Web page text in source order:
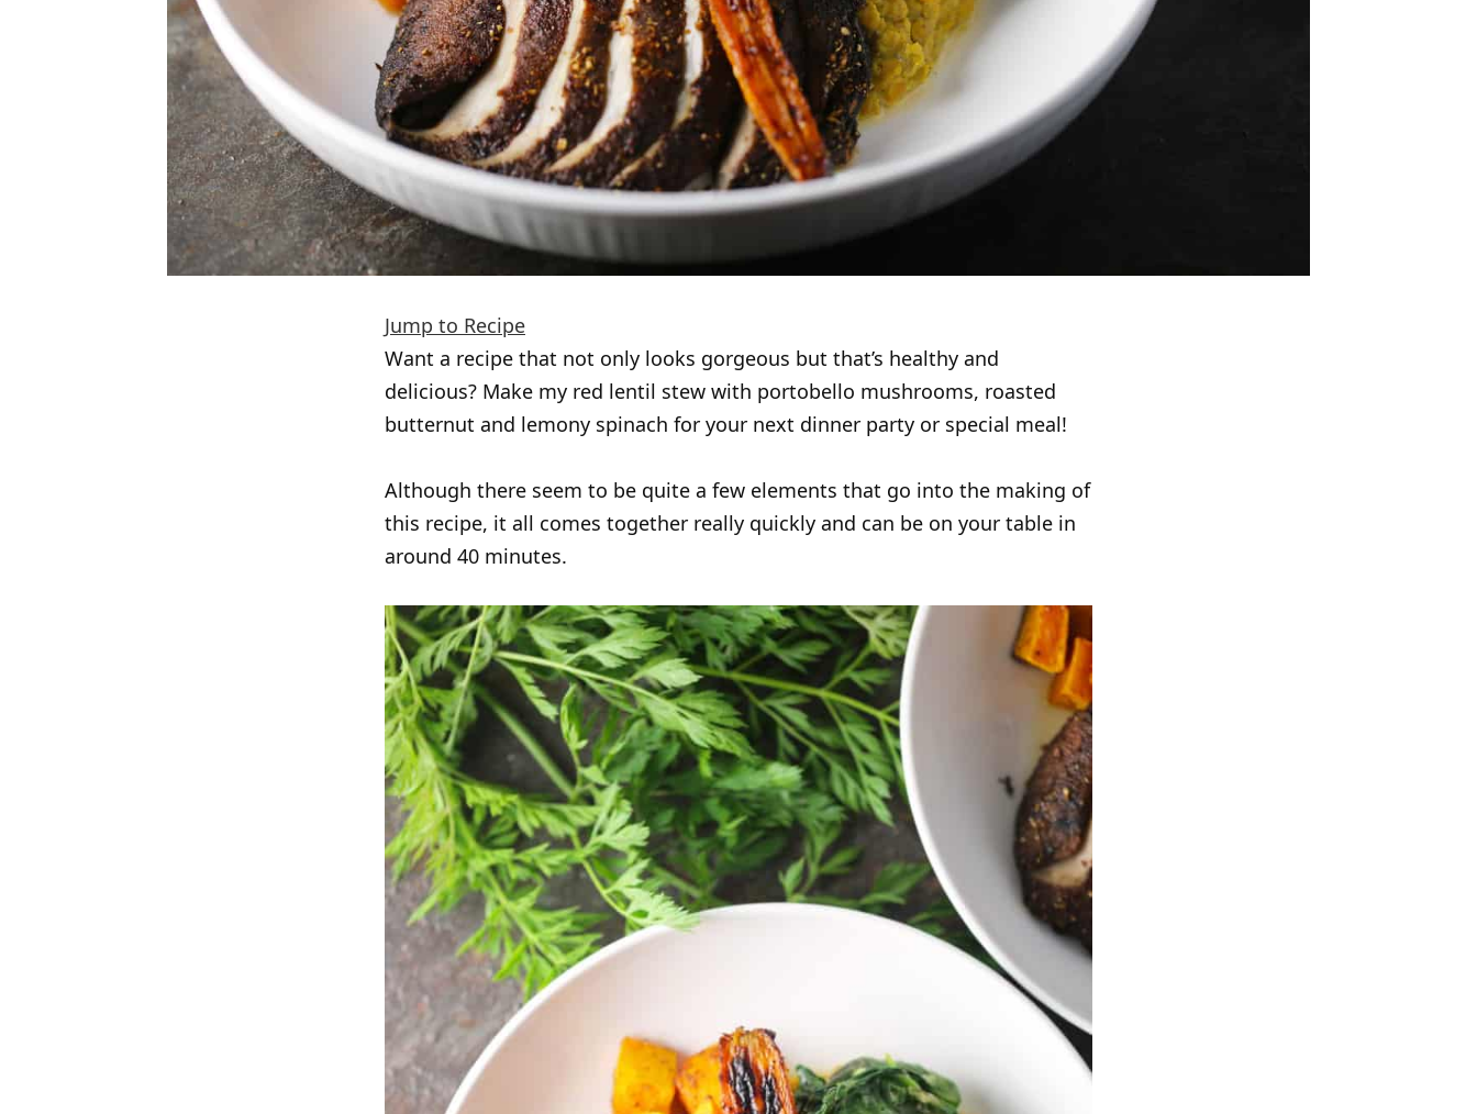
Jump to Recipe
Want a recipe that not only looks gorgeous but that’s healthy and
delicious? Make my red lentil stew with portobello mushrooms, roasted
butternut and lemony spinach for your next dinner party or special meal!
Although there seem to be quite a few elements that go into the making of
this recipe, it all comes together really quickly and can be on your table in
around 40 minutes.